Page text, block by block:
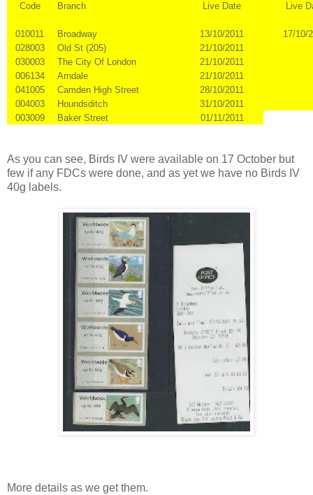
Code
Branch Live Date Live
010011 Broadway 13/10/2011
17/10/
028003
Old St (205)
21/10/2011
030003
The City Of London
21/10/2011
006134
Arndale
21/10/2011
041005
Camden High Street
28/10/2011
004003
Houndsditch
31/10/2011
003009
Baker Street 01/11/2011
As you can see, Birds IV were available on 17 October but
few if any FDCs were done, and as yet we have no Birds IV
40g labels.
More details as we get them.